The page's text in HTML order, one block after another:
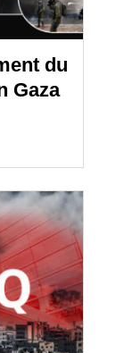
du
Gaza